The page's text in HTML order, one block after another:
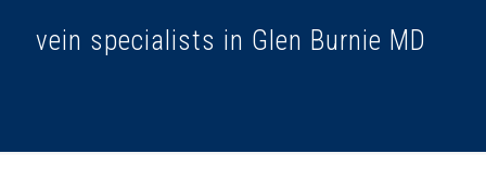
vein specialists in Glen Burnie MD